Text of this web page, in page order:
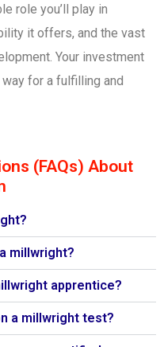
role you’ll play in
it offers, and the vast
Your investment
for a fulfilling and
(FAQs) About
millwright?
apprentice?
a millwright test?